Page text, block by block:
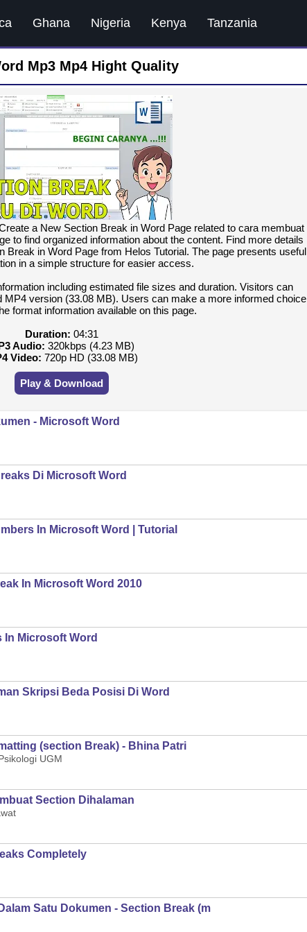
Ghana Nigeria Kenya Tanzania
Mp3 Mp4 Hight Quality
a New Section Break in Word Page related to cara membuat
to find organized information about the content. Find more details
Break in Word Page from Helos Tutorial. The page presents useful
in a simple structure for easier access.
including estimated file sizes and duration. Visitors can
version (33.08 MB). Users can make a more informed choice
format information available on this page.
Duration: 04:31
Audio: 320kbps (4.23 MB)
Video: 720p HD (33.08 MB)
Play & Download
- Microsoft Word
Di Microsoft Word
In Microsoft Word | Tutorial
In Microsoft Word 2010
In Microsoft Word
Skripsi Beda Posisi Di Word
(section Break) - Bhina Patri
UGM
Section Dihalaman
Completely
Satu Dokumen - Section Break (m